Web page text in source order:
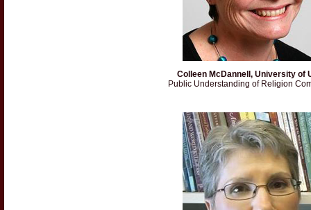
Colleen McDannell, University of
Public Understanding of Religion